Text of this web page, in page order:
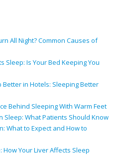
All Night? Common Causes of
Sleep: Is Your Bed Keeping You
Better in Hotels: Sleeping Better
Behind Sleeping With Warm Feet
Sleep: What Patients Should Know
What to Expect and How to
Your Liver Affects Sleep